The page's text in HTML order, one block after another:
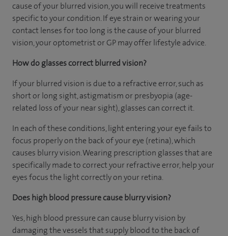
cause of your blurred vision, you will receive treatments
specific to your condition. If eye strain or wearing your
contact lenses for too long is the cause of your blurred
vision, your optometrist or GP may offer lifestyle advice.
How do glasses correct blurred vision?
If your blurred vision is due to a refractive error, such as
short or long sight, astigmatism or presbyopia (age-
related loss of your near sight), glasses can correct it.
In each of these conditions, light entering your eye fails to
focus properly on the back of your eye (retina), which
causes blurry vision. Wearing prescription glasses that are
specifically made to correct your refractive error, help your
eyes focus the light correctly on your retina.
Does high blood pressure cause blurry vision?
Yes, high blood pressure can cause blurry vision by
damaging the vessels that supply blood to the back of